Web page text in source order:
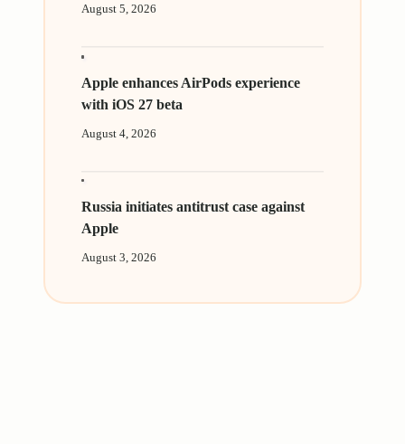
August 5, 2026
Apple enhances AirPods experience
with iOS 27 beta
August 4, 2026
Russia initiates antitrust case against
Apple
August 3, 2026